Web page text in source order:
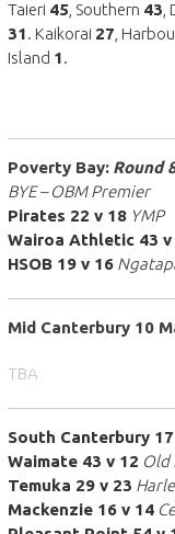
Taieri 45 , Southern 43
31. Kaikorai 27 ,
Island 1.
Poverty Bay: Round
BYE – OBM Premier
Pirates 22 v 18 YMP
Wairoa Athletic 43 v
HSOB 19 v 16
Mid Canterbury 10
TBA
South Canterbury
Waimate 43 v 12 Old
Temuka 29 v 23
Mackenzie 16 v 14